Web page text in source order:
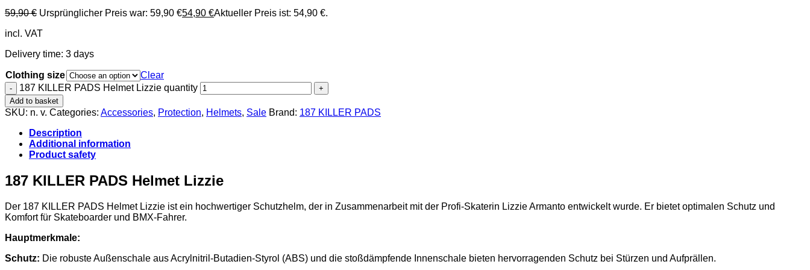
59,90€ Ursprünglicher Preis war: 59,90 €54,90 €Aktueller Preis ist: 54,90 €.
incl. VAT
Delivery time: 3 days
Clothing size
Clear
187 KILLER PADS Helmet Lizzie quantity
Add to basket
SKU: n. v. Categories: Accessories, Protection, Helmets, Sale Brand: 187 KILLER PADS
Description
Additional information
Product safety
187 KILLER PADS Helmet Lizzie
Der 187 KILLER PADS Helmet Lizzie ist ein hochwertiger Schutzhelm, der in Zusammenarbeit mit der Profi-Skaterin Lizzie Armanto entwickelt wurde. Er bietet optimalen Schutz und
Komfort für Skateboarder und BMX-Fahrer.
Hauptmerkmale:
Schutz: Die robuste Außenschale aus Acrylnitril-Butadien-Styrol (ABS) und die stoßdämpfende Innenschale bieten hervorragenden Schutz bei Stürzen und Aufprällen.